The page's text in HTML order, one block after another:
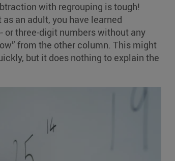
with regrouping is tough!
an adult, you have learned
or three-digit numbers without any
from the other column. This might
but it does nothing to explain the